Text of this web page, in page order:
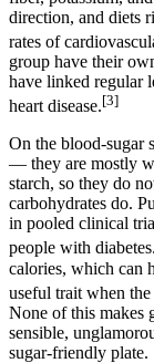
direction, and diets
rates of
group have their
have linked regular
heart disease.[3]
On the blood-sugar
— they are mostly
starch, so they do
carbohydrates do.
in pooled clinical
people with diabetes.
calories, which can
useful trait when
None of this makes
sensible,
sugar-friendly plate.